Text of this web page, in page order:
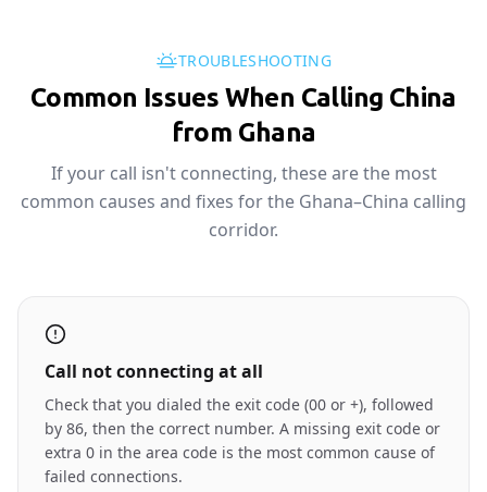
TROUBLESHOOTING
Common Issues When Calling China
from Ghana
If your call isn't connecting, these are the most
common causes and fixes for the Ghana–China calling
corridor.
Call not connecting at all
Check that you dialed the exit code (00 or +), followed
by 86, then the correct number. A missing exit code or
extra 0 in the area code is the most common cause of
failed connections.